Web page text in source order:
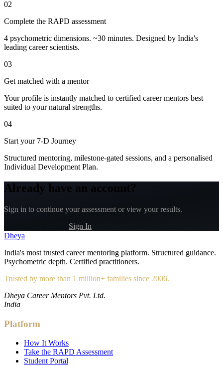
02
Complete the RAPD assessment
4 psychometric dimensions. ~30 minutes. Designed by India's
leading career scientists.
03
Get matched with a mentor
Your profile is instantly matched to certified career mentors best
suited to your natural strengths.
04
Start your 7-D Journey
Structured mentoring, milestone-gated sessions, and a personalised
Individual Development Plan.
Already have an account?
Sign in to continue your assessment or view your results.
Sign In
Dheya
India's most trusted career mentoring platform. Structured guidance.
Psychometric depth. Certified practitioners.
Trusted by more than 1 million+ families since 2006.
Dheya Career Mentors Pvt. Ltd.
India
Platform
How It Works
Take the RAPD Assessment
Student Portal